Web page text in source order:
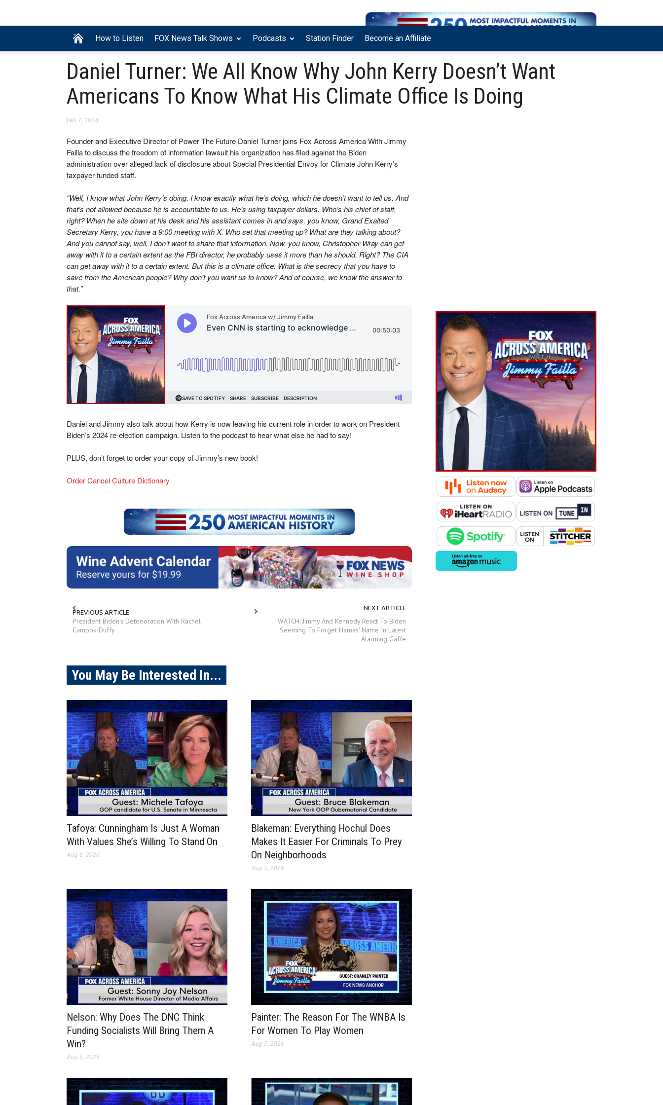
How to Listen FOX News Talk Shows Podcasts Station Finder Become an Affiliate
Daniel Turner: We All Know Why John Kerry Doesn’t Want
Americans To Know What His Climate Office Is Doing
Feb 7, 2024
Founder and Executive Director of Power The Future Daniel Turner joins Fox Across America With Jimmy
Failla to discuss the freedom of information lawsuit his organization has filed against the Biden
administration over alleged lack of disclosure about Special Presidential Envoy for Climate John Kerry’s
taxpayer-funded staff.
“Well, I know what John Kerry’s doing. I know exactly what he’s doing, which he doesn’t want to tell us. And
that’s not allowed because he is accountable to us. He’s using taxpayer dollars. Who’s his chief of staff,
right? When he sits down at his desk and his assistant comes in and says, you know, Grand Exalted
Secretary Kerry, you have a 9:00 meeting with X. Who set that meeting up? What are they talking about?
And you cannot say, well, I don’t want to share that information. Now, you know, Christopher Wray can get
away with it to a certain extent as the FBI director, he probably uses it more than he should. Right? The CIA
can get away with it to a certain extent. But this is a climate office. What is the secrecy that you have to
save from the American people? Why don’t you want us to know? And of course, we know the answer to
that.”
Daniel and Jimmy also talk about how Kerry is now leaving his current role in order to work on President
Biden’s 2024 re-election campaign. Listen to the podcast to hear what else he had to say!
PLUS, don’t forget to order your copy of Jimmy’s new book!
Order Cancel Culture Dictionary
PREVIOUS ARTICLE
President Biden's Deterioration With Rachel
Campos-Duffy
NEXT ARTICLE
WATCH: Jimmy And Kennedy React To Biden
Seeming To Forget Hamas' Name In Latest
Alarming Gaffe
You May Be Interested In...
Tafoya: Cunningham Is Just A Woman
With Values She’s Willing To Stand On
Aug 6, 2026
Blakeman: Everything Hochul Does
Makes It Easier For Criminals To Prey
On Neighborhoods
Aug 5, 2026
Nelson: Why Does The DNC Think
Funding Socialists Will Bring Them A
Win?
Aug 5, 2026
Painter: The Reason For The WNBA Is
For Women To Play Women
Aug 5, 2026